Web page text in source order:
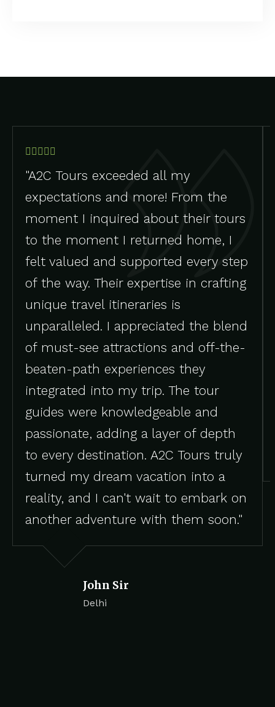
"A2C Tours exceeded all my
expectations and more! From the
moment I inquired about their tours
to the moment I returned home, I
felt valued and supported every step
of the way. Their expertise in crafting
unique travel itineraries is
unparalleled. I appreciated the blend
of must-see attractions and off-the-
beaten-path experiences they
integrated into my trip. The tour
guides were knowledgeable and
passionate, adding a layer of depth
to every destination. A2C Tours truly
turned my dream vacation into a
reality, and I can't wait to embark on
another adventure with them soon."
John Sir
Delhi